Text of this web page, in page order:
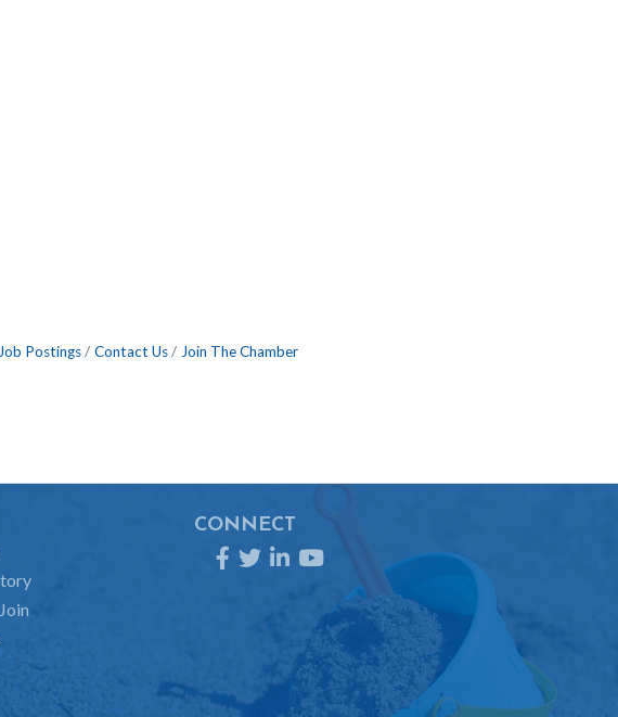
Job Postings Contact Us Join The Chamber
CONNECT
Facebook
TwitterLinkedInYouTube